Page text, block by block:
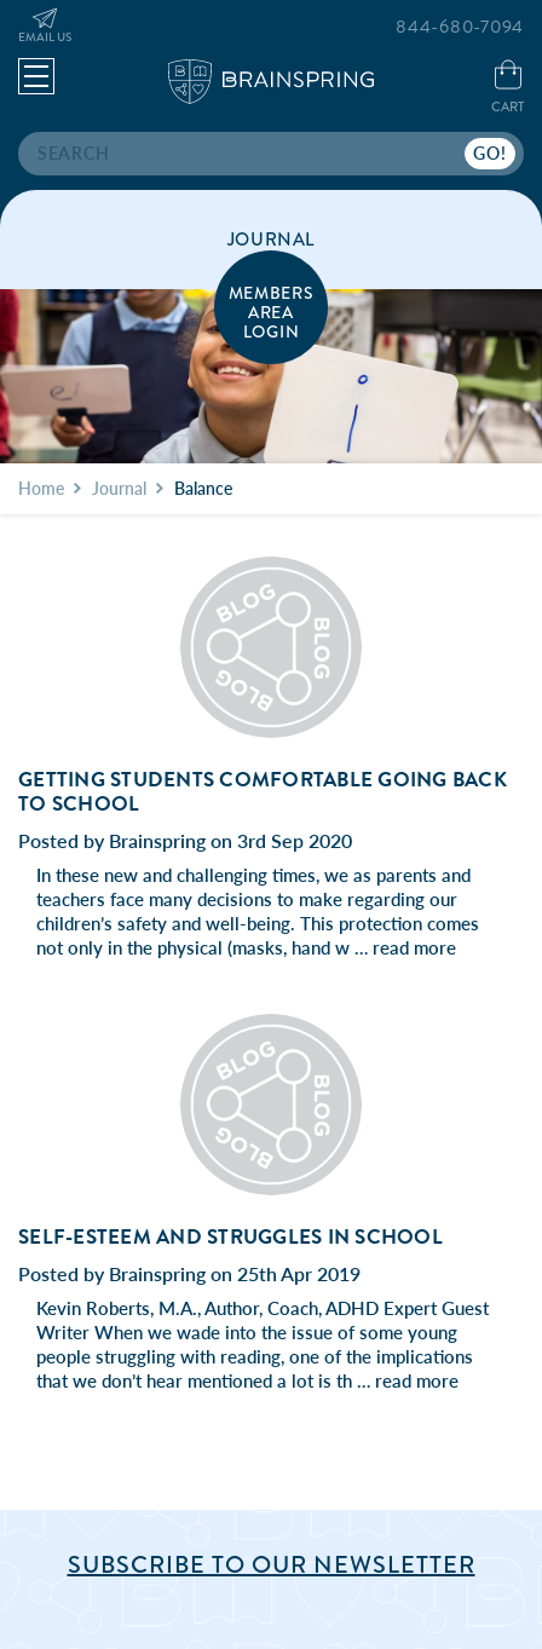
Search
EMAIL US
CART
844-680-7094
MEMBERS
AREA
LOGIN
JOURNAL
Home Journal Balance
GETTING STUDENTS COMFORTABLE GOING BACK
TO SCHOOL
Posted by Brainspring on 3rd Sep 2020
In these new and challenging times, we as parents and
teachers face many decisions to make regarding our
children’s safety and well-being. This protection comes
not only in the physical (masks, hand w … read more
SELF-ESTEEM AND STRUGGLES IN SCHOOL
Posted by Brainspring on 25th Apr 2019
Kevin Roberts, M.A., Author, Coach, ADHD Expert Guest
Writer When we wade into the issue of some young
people struggling with reading, one of the implications
that we don’t hear mentioned a lot is th … read more
SUBSCRIBE TO OUR NEWSLETTER